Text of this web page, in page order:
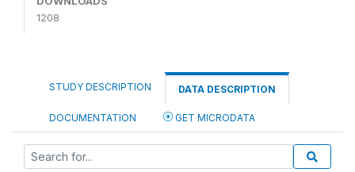
1208
STUDY DESCRIPTION DATA DESCRIPTION
DOCUMENTATION GET MICRODATA